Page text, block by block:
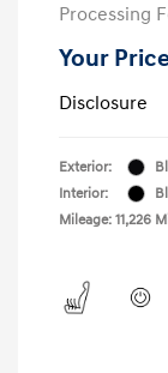
Processing
Your
Disclosure
Exterior:
Interior:
Mileage: 11,226